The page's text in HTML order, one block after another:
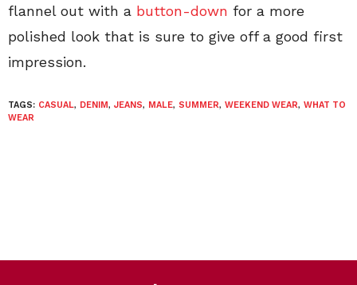
flannel out with a button-down for a more
polished look that is sure to give off a good first
impression.
TAGS: CASUAL, DENIM, JEANS, MALE, SUMMER, WEEKEND WEAR, WHAT TO
WEAR